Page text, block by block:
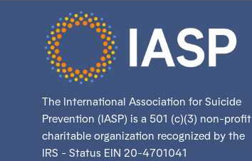
The International Association for Suicide
Prevention (IASP) is a 501 (c)(3) non-profit
charitable organization recognized by the
IRS - Status EIN 20-4701041